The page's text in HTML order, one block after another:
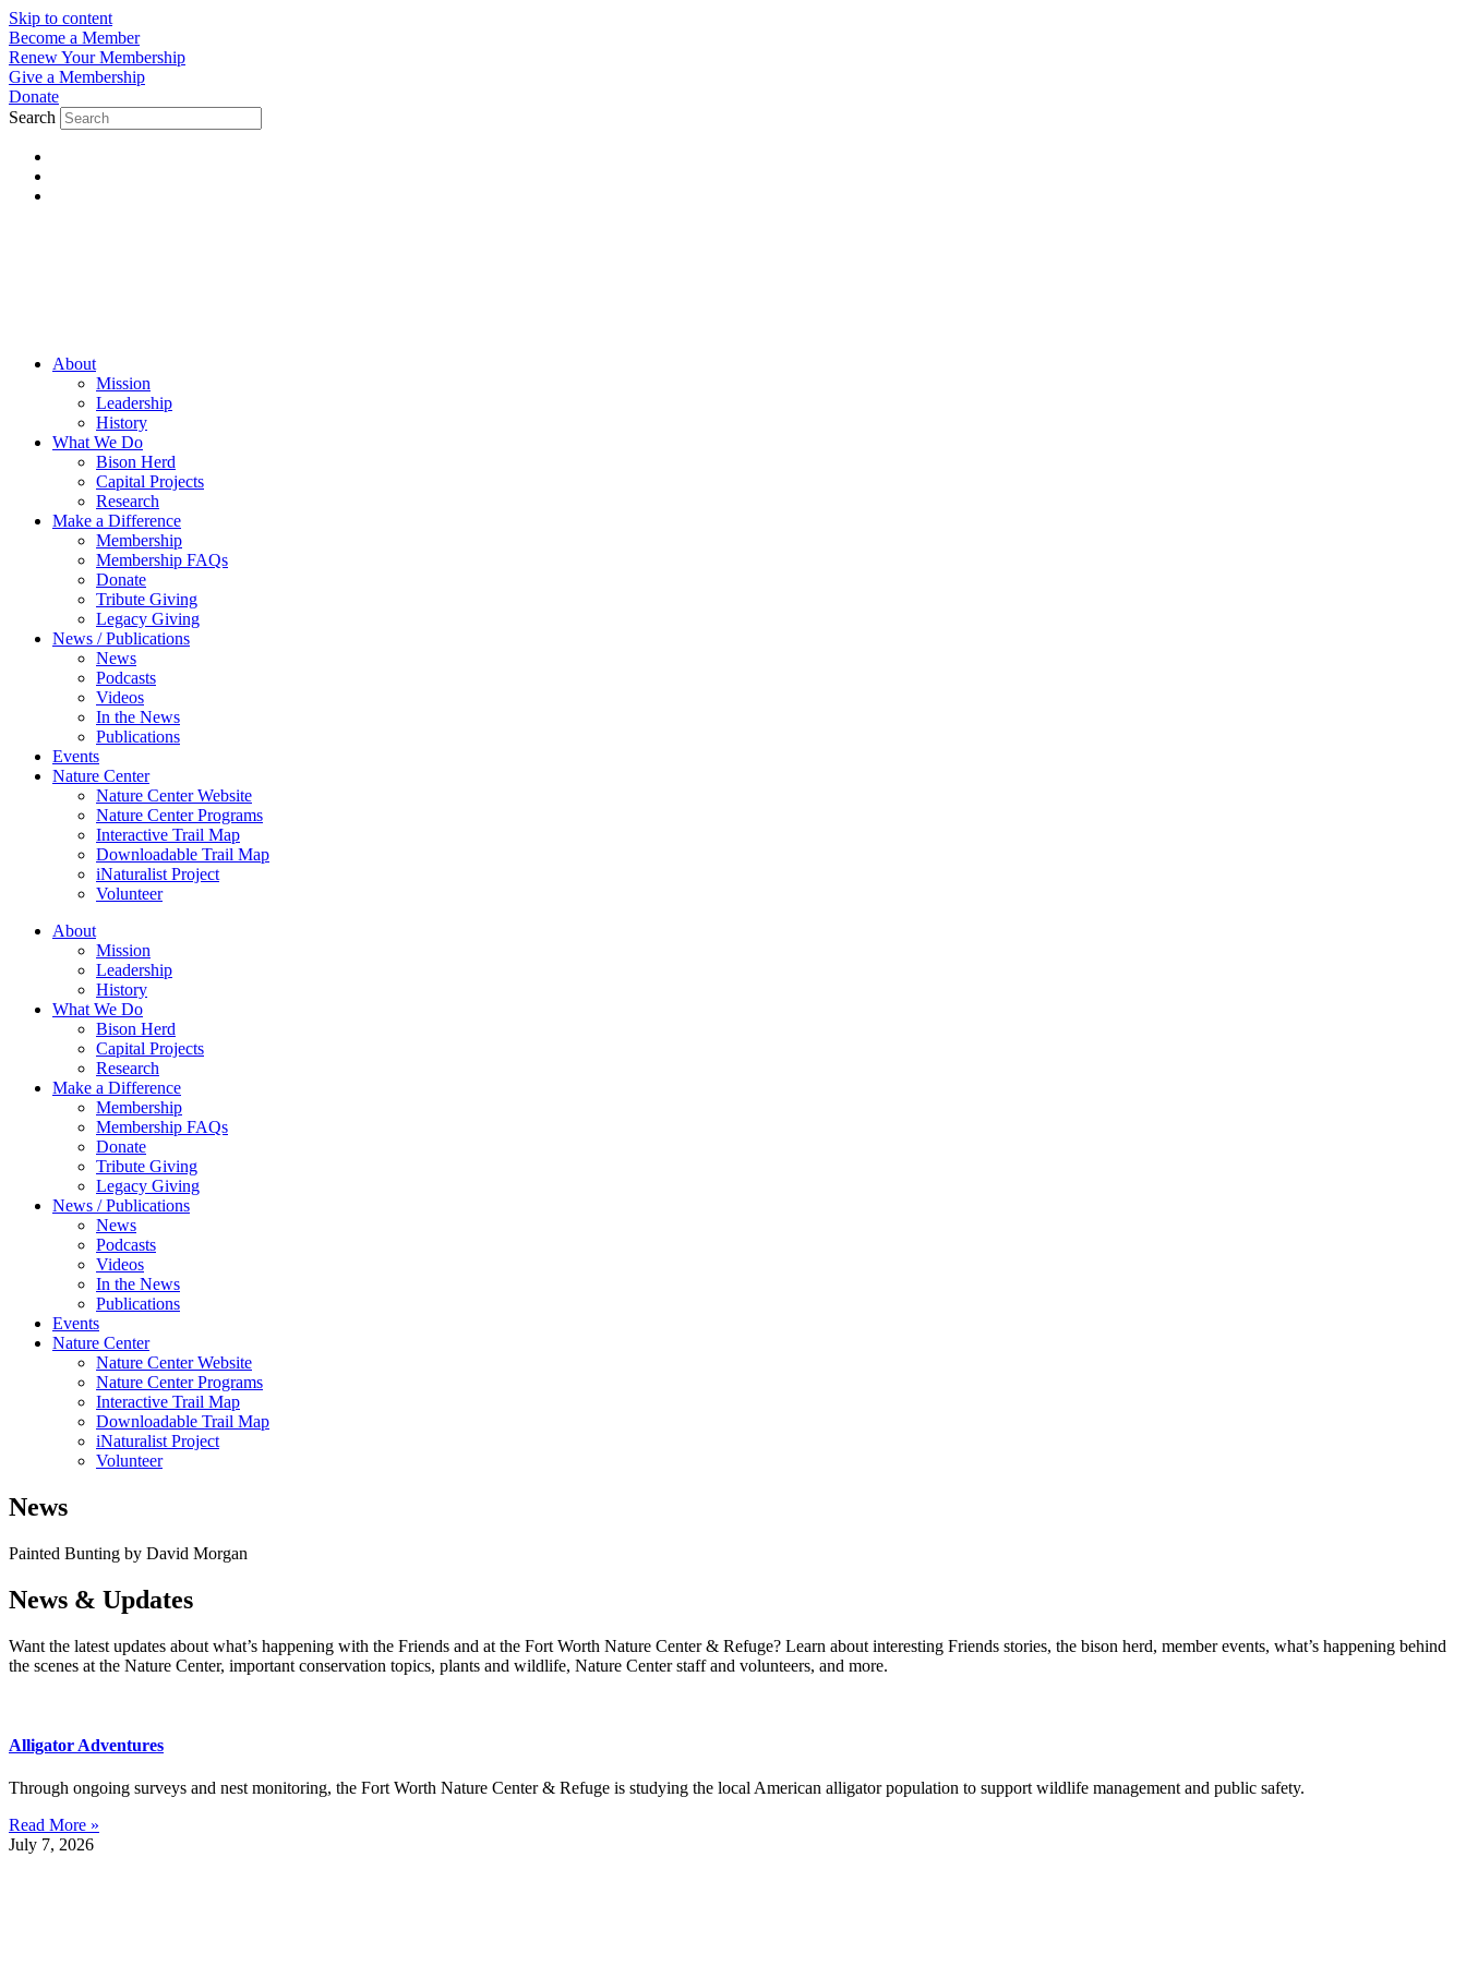
Skip to content
Become a Member
Renew Your Membership
Give a Membership
Donate
Search
About
Mission
Leadership
History
What We Do
Bison Herd
Capital Projects
Research
Make a Difference
Membership
Membership FAQs
Donate
Tribute Giving
Legacy Giving
News / Publications
News
Podcasts
Videos
In the News
Publications
Events
Nature Center
Nature Center Website
Nature Center Programs
Interactive Trail Map
Downloadable Trail Map
iNaturalist Project
Volunteer
About
Mission
Leadership
History
What We Do
Bison Herd
Capital Projects
Research
Make a Difference
Membership
Membership FAQs
Donate
Tribute Giving
Legacy Giving
News / Publications
News
Podcasts
Videos
In the News
Publications
Events
Nature Center
Nature Center Website
Nature Center Programs
Interactive Trail Map
Downloadable Trail Map
iNaturalist Project
Volunteer
News
Painted Bunting by David Morgan
News & Updates
Want the latest updates about what’s happening with the Friends and at the Fort Worth Nature Center & Refuge? Learn about interesting Friends stories, the bison herd, member events, what’s happening behind
the scenes at the Nature Center, important conservation topics, plants and wildlife, Nature Center staff and volunteers, and more.
Alligator Adventures
Through ongoing surveys and nest monitoring, the Fort Worth Nature Center & Refuge is studying the local American alligator population to support wildlife management and public safety.
Read More »
July 7, 2026